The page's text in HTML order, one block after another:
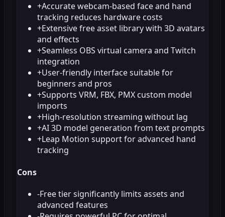
+Accurate webcam-based face and hand
tracking reduces hardware costs
+Extensive free asset library with 3D avatars
and effects
+Seamless OBS virtual camera and Twitch
integration
+User-friendly interface suitable for
beginners and pros
+Supports VRM, FBX, PMX custom model
imports
+High-resolution streaming without lag
+AI 3D model generation from text prompts
+Leap Motion support for advanced hand
tracking
Cons
-Free tier significantly limits assets and
advanced features